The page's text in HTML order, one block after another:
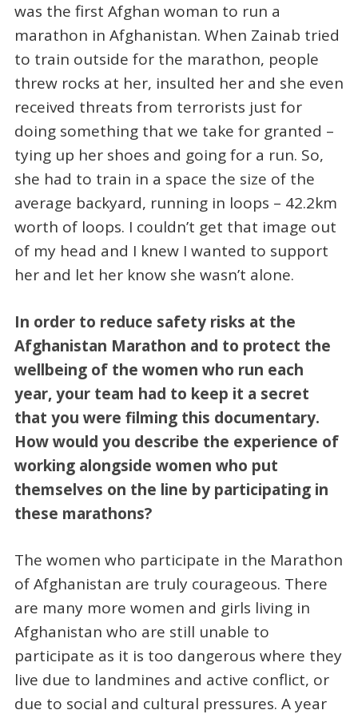
was the first Afghan woman to run a
marathon in Afghanistan. When Zainab tried
to train outside for the marathon, people
threw rocks at her, insulted her and she even
received threats from terrorists just for
doing something that we take for granted –
tying up her shoes and going for a run. So,
she had to train in a space the size of the
average backyard, running in loops – 42.2km
worth of loops. I couldn’t get that image out
of my head and I knew I wanted to support
her and let her know she wasn’t alone.
In order to reduce safety risks at the
Afghanistan Marathon and to protect the
wellbeing of the women who run each
year, your team had to keep it a secret
that you were filming this documentary.
How would you describe the experience of
working alongside women who put
themselves on the line by participating in
these marathons?
The women who participate in the Marathon
of Afghanistan are truly courageous. There
are many more women and girls living in
Afghanistan who are still unable to
participate as it is too dangerous where they
live due to landmines and active conflict, or
due to social and cultural pressures. A year